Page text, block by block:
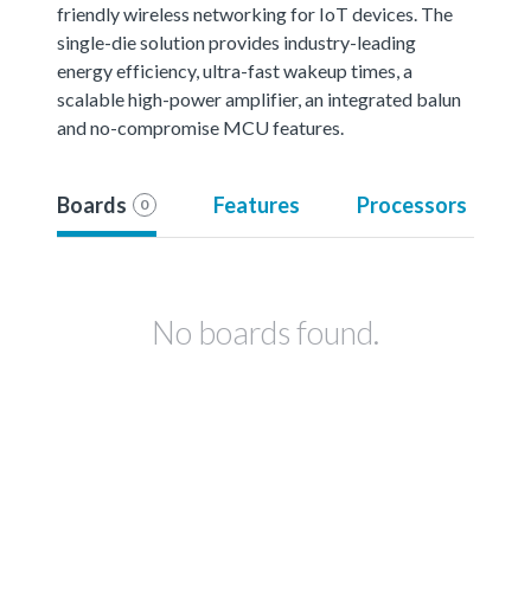
friendly wireless networking for IoT devices. The
single-die solution provides industry-leading
energy efficiency, ultra-fast wakeup times, a
scalable high-power amplifier, an integrated balun
and no-compromise MCU features.
Boards 0 Features Processors
No boards found.